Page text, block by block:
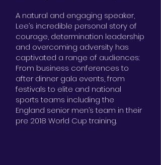
A natural and engaging speaker,
Lee’s incredible personal story of
courage, determination leadership
and overcoming adversity has
captivated a range of audiences:
From business conferences to
after dinner gala events, from
festivals to elite and national
sports teams including the
England senior men’s team in their
pre 2018 World Cup training.